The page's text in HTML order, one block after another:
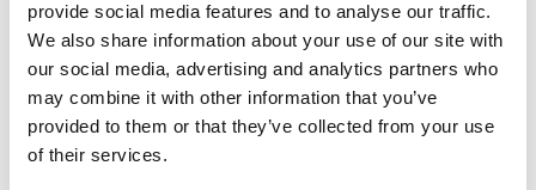
provide social media features and to analyse our traffic.
We also share information about your use of our site with
our social media, advertising and analytics partners who
may combine it with other information that you’ve
provided to them or that they’ve collected from your use
of their services.
“Las letras tienen alma y alas ”
Soy una escritora autodidacta.
Llevo años escribiendo poesía y letras para canciones.